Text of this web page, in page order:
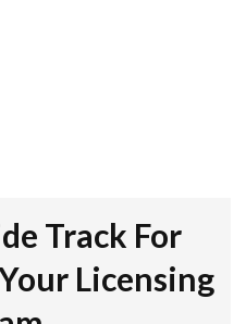
Track For
Licensing